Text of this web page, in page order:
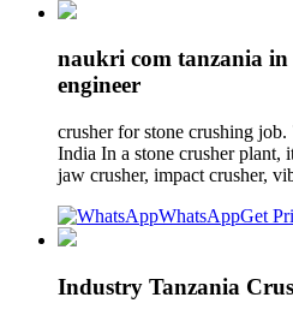
naukri com tanzania in
engineer
crusher for stone crushing job.
India In a stone crusher plant,
jaw crusher, impact crusher,
WhatsAppGet
Industry Tanzania